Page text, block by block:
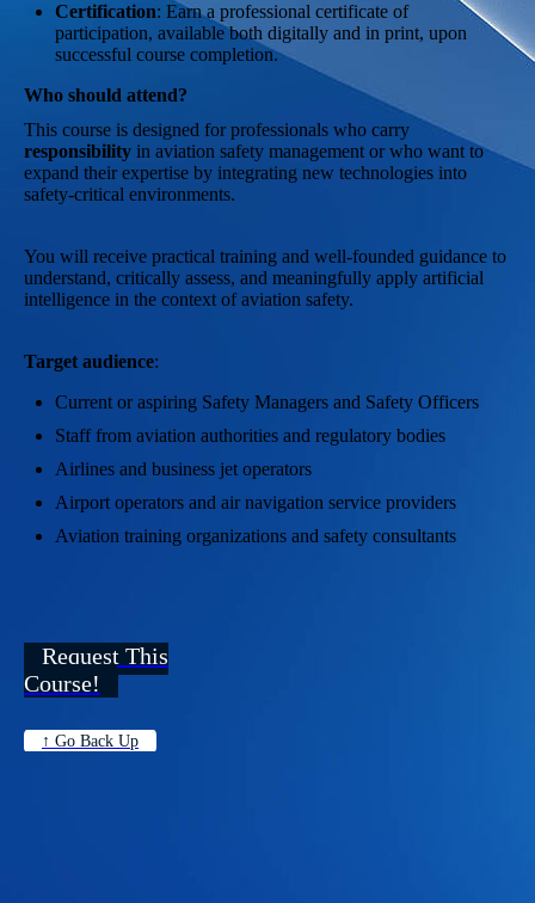
Certification: Earn a professional certificate of
participation, available both digitally and in print, upon
successful course completion.
Who should attend?
This course is designed for professionals who carry
responsibility in aviation safety management or who want to
expand their expertise by integrating new technologies into
safety-critical environments.
You will receive practical training and well-founded guidance to
understand, critically assess, and meaningfully apply artificial
intelligence in the context of aviation safety.
Target audience:
Current or aspiring Safety Managers and Safety Officers
Staff from aviation authorities and regulatory bodies
Airlines and business jet operators
Airport operators and air navigation service providers
Aviation training organizations and safety consultants
Request This
Course!
↑ Go Back Up